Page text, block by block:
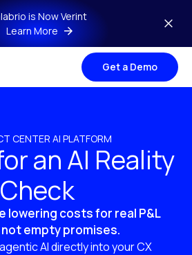
is Now Verint
Learn More
Get a Demo
CENTER AI PLATFORM
an AI Reality
Check
lowering costs for real P&L
empty promises.
AI directly into your CX